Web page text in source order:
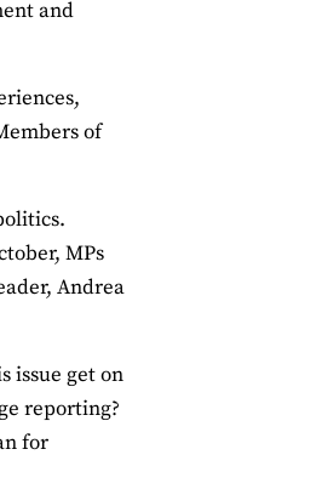
and
of
MPs
Andrea
issue get on
reporting?
for